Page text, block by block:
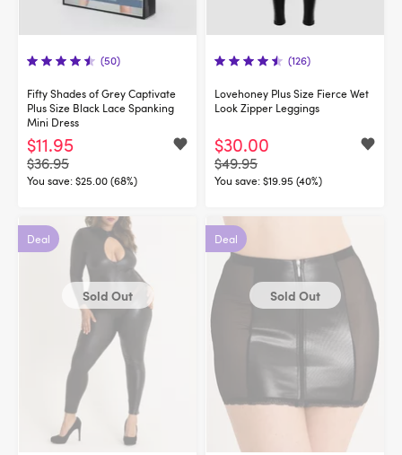
(50)
Fifty Shades of Grey Captivate
Plus Size Black Lace Spanking
Mini Dress
$11.95
$36.95
You save:$25.00 (68%)
(126)
Lovehoney Plus Size Fierce Wet
Look Zipper Leggings
$30.00
$49.95
You save:$19.95 (40%)
Deal
Sold Out
Deal
Sold Out